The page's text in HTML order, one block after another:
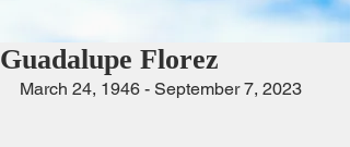
Guadalupe Florez
March 24, 1946 - September 7, 2023